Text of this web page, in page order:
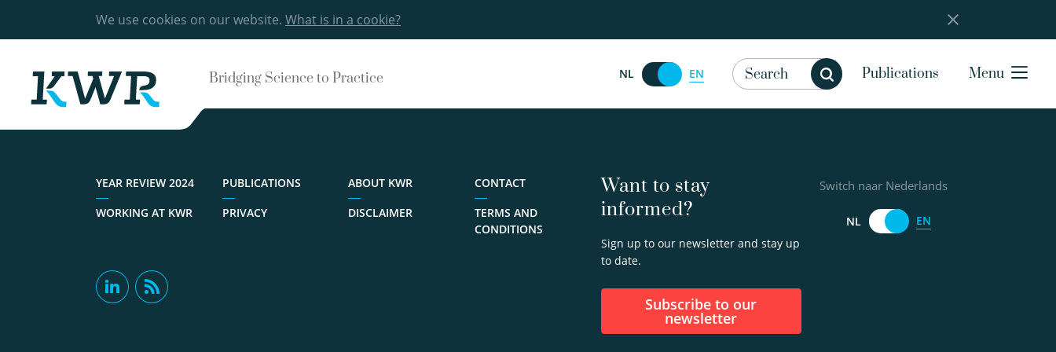
We use cookies on our website. What is in a cookie?
Bridging Science to Practice NL EN Publications Menu
YEAR REVIEW 2024 PUBLICATIONS ABOUT KWR
CONTACT
WORKING AT KWR
PRIVACY DISCLAIMER
TERMS AND
CONDITIONS
Want to stay
informed?
Sign up to our newsletter and stay up
to date.
Subscribe to our
newsletter
Switch naar Nederlands
NL EN